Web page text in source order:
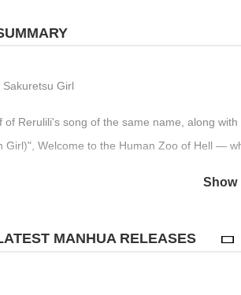
Sakuretsu Girl
of Rerulili's song of the same name, along
Girl)", Welcome to the Human Zoo of Hell —
Show
MANHUA RELEASES